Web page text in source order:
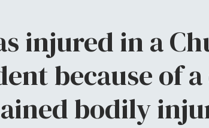
injured in a
because of
bodily